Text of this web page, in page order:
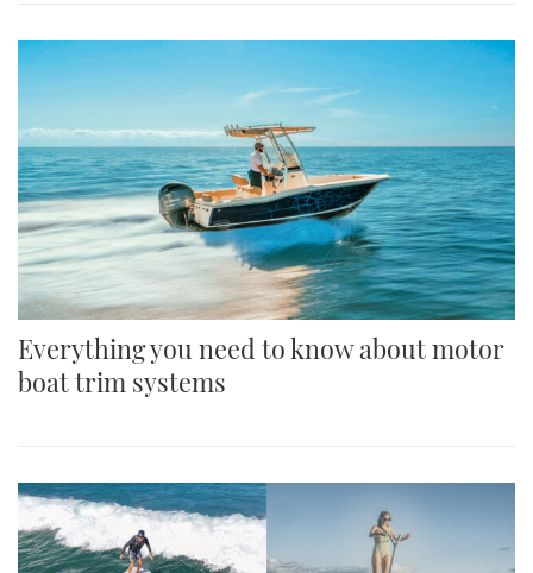
Everything you need to know about motor
boat trim systems